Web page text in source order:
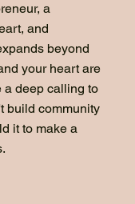
a
and
beyond
your heart are
a deep calling to
build community
it to make a